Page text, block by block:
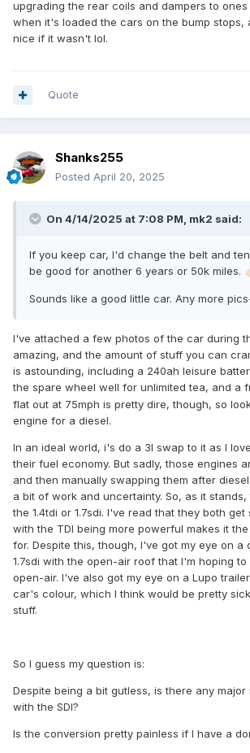
upgrading the rear coils and dampers to
when it's loaded the cars on the bump stops,
nice if it wasn't lol.
Quote
Shanks255
Posted April 20, 2025
On 4/14/2025 at 7:08 PM, mk2 said:
If you keep car, I'd change the belt and
be good for another 6 years or 50k miles.
Sounds like a good little car. Any more
I've attached a few photos of the car during
amazing, and the amount of stuff you can
is astounding, including a 240ah leisure
the spare wheel well for unlimited tea, and a
flat out at 75mph is pretty dire, though, so
engine for a diesel.
In an ideal world, i's do a 3l swap to it as I
their fuel economy. But sadly, those engines
and then manually swapping them after
a bit of work and uncertainty. So, as it
the 1.4tdi or 1.7sdi. I've read that they both get
with the TDI being more powerful makes it
for. Despite this, though, I've got my eye on a
1.7sdi with the open-air roof that I'm hoping
open-air. I've also got my eye on a Lupo
car's colour, which I think would be pretty
stuff.
So I guess my question is:
Despite being a bit gutless, is there any
with the SDI?
Is the conversion pretty painless if I have a